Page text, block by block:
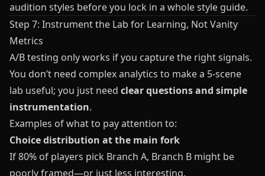
audition styles before you lock in a whole style guide.
Step 7: Instrument the Lab for Learning, Not Vanity
Metrics
A/B testing only works if you capture the right signals.
You don’t need complex analytics to make a 5-scene
lab useful; you just need clear questions and simple
instrumentation.
Examples of what to pay attention to:
Choice distribution at the main fork
If 80% of players pick Branch A, Branch B might be
poorly framed—or just less interesting.